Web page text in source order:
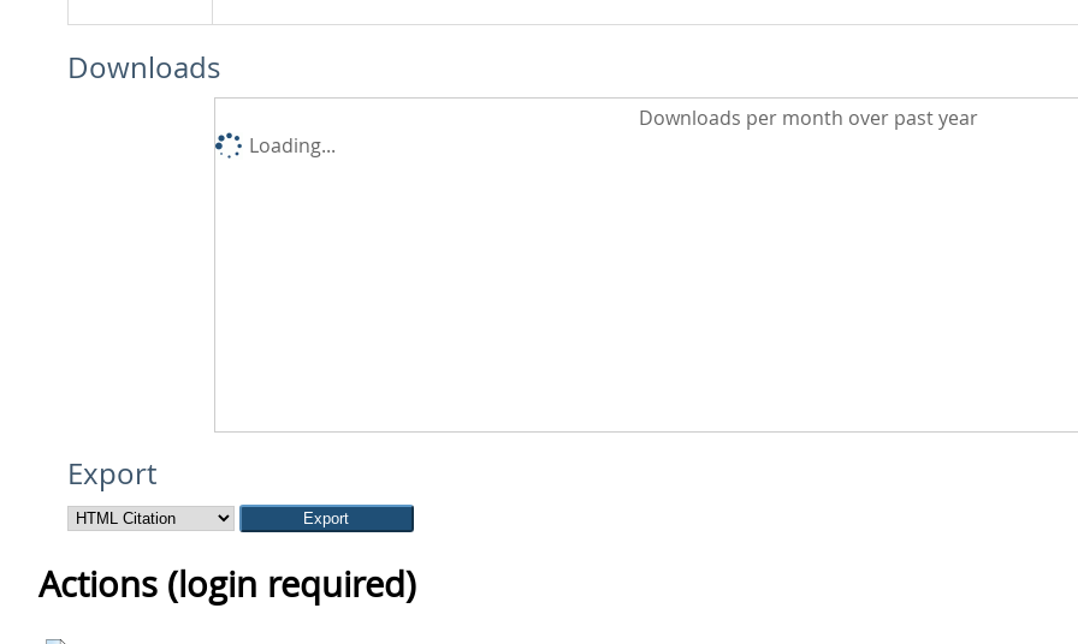
Downloads
Downloads per month over past year
Loading...
Export
Actions (login required)